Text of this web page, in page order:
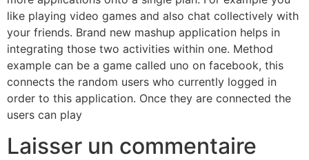
like playing video games and also chat collectively with
your friends. Brand new mashup application helps in
integrating those two activities within one. Method
example can be a game called uno on facebook, this
connects the random users who currently logged in
order to this application. Once they are connected the
users can play
Laisser un commentaire